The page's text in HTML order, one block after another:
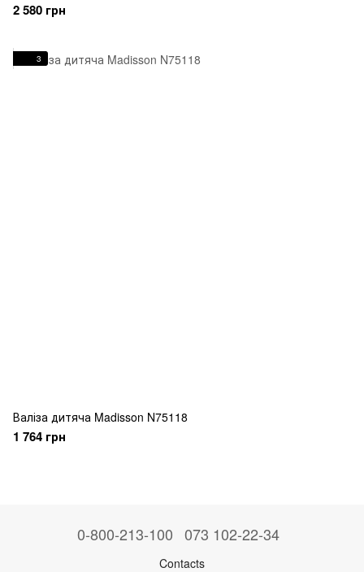
2 580 грн
3
Валіза дитяча Madisson N75118
1 764 грн
0-800-213-100 073 102-22-34
Contacts